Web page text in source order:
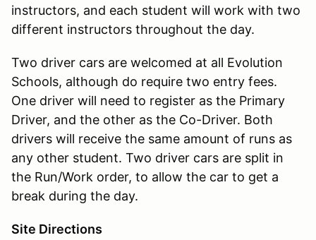
instructors, and each student will work with two
different instructors throughout the day.
Two driver cars are welcomed at all Evolution
Schools, although do require two entry fees.
One driver will need to register as the Primary
Driver, and the other as the Co-Driver. Both
drivers will receive the same amount of runs as
any other student. Two driver cars are split in
the Run/Work order, to allow the car to get a
break during the day.
Site Directions